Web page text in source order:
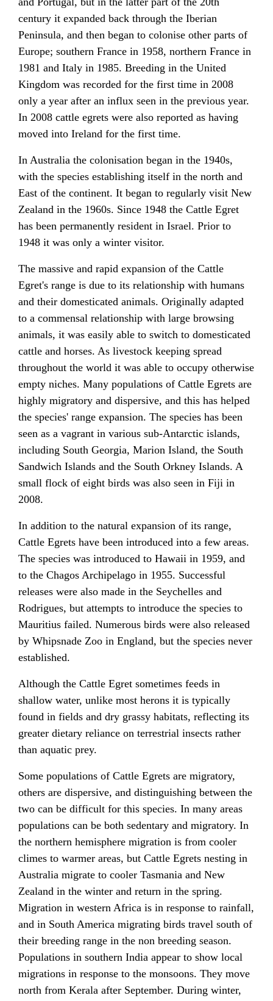
century it expanded back through the Iberian
Peninsula, and then began to colonise other parts of
Europe; southern France in 1958, northern France in
1981 and Italy in 1985. Breeding in the United
Kingdom was recorded for the first time in 2008
only a year after an influx seen in the previous year.
In 2008 cattle egrets were also reported as having
moved into Ireland for the first time.
In Australia the colonisation began in the 1940s,
with the species establishing itself in the north and
East of the continent. It began to regularly visit New
Zealand in the 1960s. Since 1948 the Cattle Egret
has been permanently resident in Israel. Prior to
1948 it was only a winter visitor.
The massive and rapid expansion of the Cattle
Egret's range is due to its relationship with humans
and their domesticated animals. Originally adapted
to a commensal relationship with large browsing
animals, it was easily able to switch to domesticated
cattle and horses. As livestock keeping spread
throughout the world it was able to occupy otherwise
empty niches. Many populations of Cattle Egrets are
highly migratory and dispersive, and this has helped
the species' range expansion. The species has been
seen as a vagrant in various sub-Antarctic islands,
including South Georgia, Marion Island, the South
Sandwich Islands and the South Orkney Islands. A
small flock of eight birds was also seen in Fiji in
2008.
In addition to the natural expansion of its range,
Cattle Egrets have been introduced into a few areas.
The species was introduced to Hawaii in 1959, and
to the Chagos Archipelago in 1955. Successful
releases were also made in the Seychelles and
Rodrigues, but attempts to introduce the species to
Mauritius failed. Numerous birds were also released
by Whipsnade Zoo in England, but the species never
established.
Although the Cattle Egret sometimes feeds in
shallow water, unlike most herons it is typically
found in fields and dry grassy habitats, reflecting its
greater dietary reliance on terrestrial insects rather
than aquatic prey.
Some populations of Cattle Egrets are migratory,
others are dispersive, and distinguishing between the
two can be difficult for this species. In many areas
populations can be both sedentary and migratory. In
the northern hemisphere migration is from cooler
climes to warmer areas, but Cattle Egrets nesting in
Australia migrate to cooler Tasmania and New
Zealand in the winter and return in the spring.
Migration in western Africa is in response to rainfall,
and in South America migrating birds travel south of
their breeding range in the non breeding season.
Populations in southern India appear to show local
migrations in response to the monsoons. They move
north from Kerala after September. During winter,